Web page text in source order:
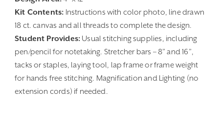
Kit Contents: Instructions with color photo, line drawn
18 ct. canvas and all threads to complete the design.
Student Provides: Usual stitching supplies, including
pen/pencil for notetaking. Stretcher bars – 8” and 16”,
tacks or staples, laying tool, lap frame or frame weight
for hands free stitching. Magnification and Lighting (no
extension cords) if needed.